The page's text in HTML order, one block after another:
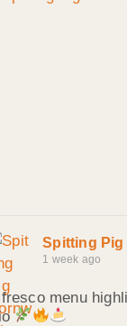
Spitting Pig
1 week ago
menu